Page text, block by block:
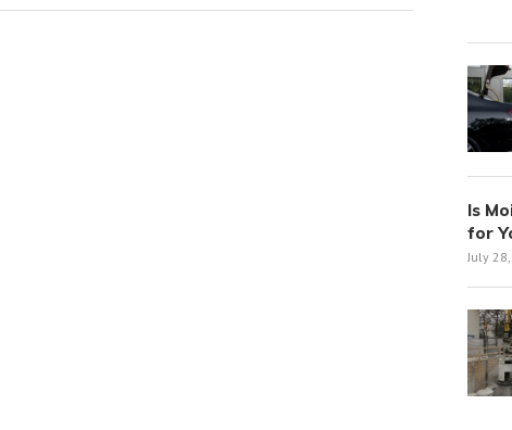
Is
for
July